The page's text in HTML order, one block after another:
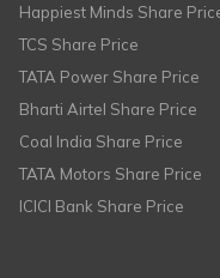
Happiest Minds Share
TCS Share Price
TATA Power Share Price
Bharti Airtel Share Price
Coal India Share Price
TATA Motors Share Price
ICICI Bank Share Price